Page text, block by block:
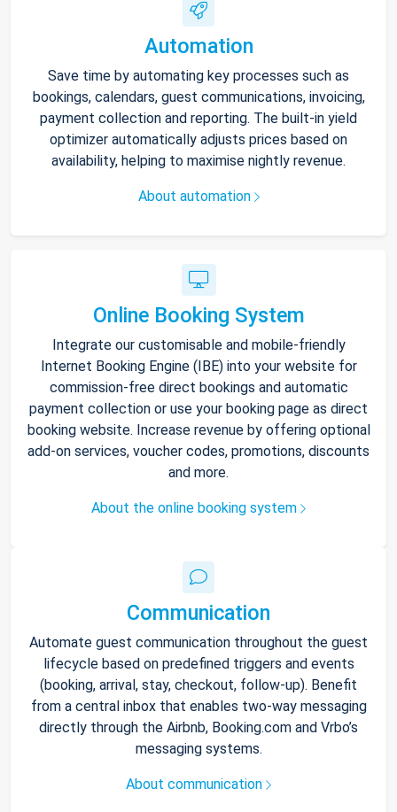
Automation
Save time by automating key processes such as
bookings, calendars, guest communications, invoicing,
payment collection and reporting. The built-in yield
optimizer automatically adjusts prices based on
availability, helping to maximise nightly revenue.
About automation
Online Booking System
Integrate our customisable and mobile-friendly
Internet Booking Engine (IBE) into your website for
commission-free direct bookings and automatic
payment collection or use your booking page as direct
booking website. Increase revenue by offering optional
add-on services, voucher codes, promotions, discounts
and more.
About the online booking system
Communication
Automate guest communication throughout the guest
lifecycle based on predefined triggers and events
(booking, arrival, stay, checkout, follow-up). Benefit
from a central inbox that enables two-way messaging
directly through the Airbnb, Booking.com and Vrbo’s
messaging systems.
About communication